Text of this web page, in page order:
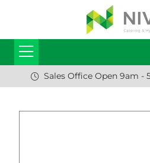
Sales Office Open 9am -